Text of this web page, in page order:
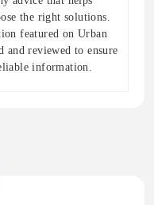
the right solutions.
featured on Urban
and reviewed to ensure
information.